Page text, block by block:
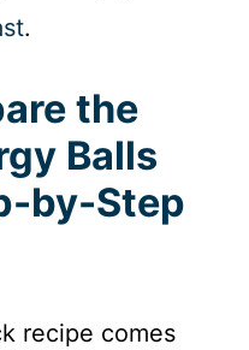
.
the
Balls
by-Step
recipe comes